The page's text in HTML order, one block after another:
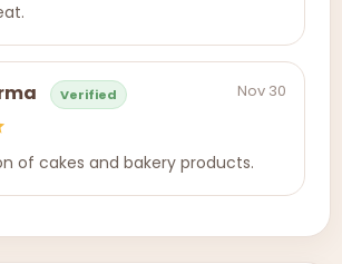
Verified Nov 30
of cakes and bakery products.